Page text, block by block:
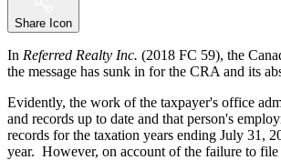
Share Icon
In Referred Realty Inc. (2018 FC 59), the
the message has sunk in for the CRA and its
Evidently, the work of the taxpayer's office
and records up to date and that person's
records for the taxation years ending July 31,
year. However, on account of the failure to file